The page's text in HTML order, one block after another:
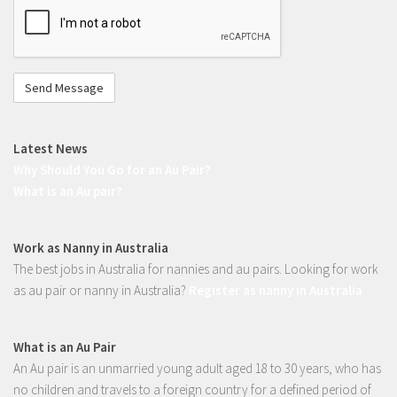
Application Process
Au Pair Overseas
Requirements & How to Apply
Fees
Gap year in France
Gap year in Italy
Gap year in England
Gap year in Ireland
Latest News
Work as Nanny in Australia
The best jobs in Australia for nannies and au pairs. Looking for work
as au pair or nanny in Australia?
What is an Au Pair
An Au pair is an unmarried young adult aged 18 to 30 years, who has
no children and travels to a foreign country for a defined period of